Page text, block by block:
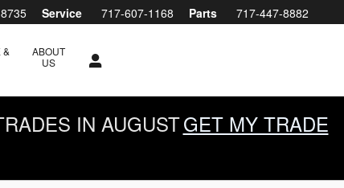
Service 717-607-1168 Parts 717-447-8882
&
ABOUT
US
IN AUGUSTGET MY TRADE